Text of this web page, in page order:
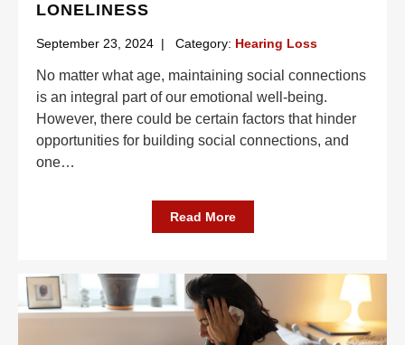
LONELINESS
September 23, 2024 | Category: Hearing Loss
No matter what age, maintaining social connections
is an integral part of our emotional well-being.
However, there could be certain factors that hinder
opportunities for building social connections, and
one…
Read More